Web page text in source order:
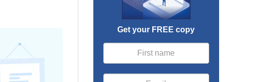
Get your FREE copy